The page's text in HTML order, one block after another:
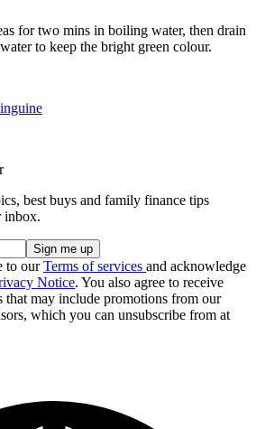
for two mins in boiling water, then drain
to keep the bright green colour.
best buys and family finance tips
inbox.
to ourTerms of services and acknowledge
Notice. You also agree to receive
that may include promotions from our
which you can unsubscribe from at